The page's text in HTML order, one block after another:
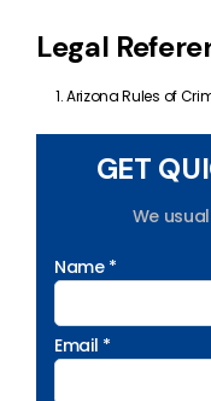
Legal
Arizona Rules of
GET
We
Name *
Email *